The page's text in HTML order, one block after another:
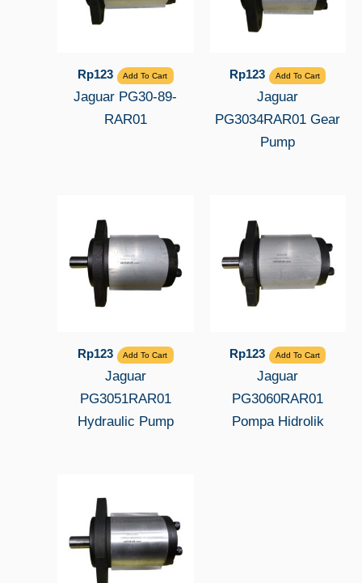
Rp123 Add To Cart
Jaguar PG30-89-
RAR01
Rp123 Add To Cart
Jaguar
PG3034RAR01 Gear
Pump
Rp123 Add To Cart
Jaguar
PG3051RAR01
Hydraulic Pump
Rp123 Add To Cart
Jaguar
PG3060RAR01
Pompa Hidrolik